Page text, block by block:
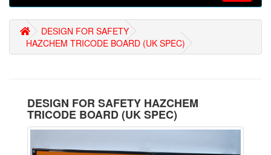
DESIGN FOR SAFETY
HAZCHEM TRICODE BOARD (UK SPEC)
DESIGN FOR SAFETY HAZCHEM
TRICODE BOARD (UK SPEC)